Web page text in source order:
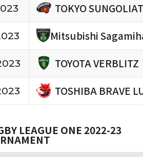
TOKYO
Mitsubishi
TOYOTA VERBLITZ
TOSHIBA BRAVE
LEAGUE ONE 2022-23